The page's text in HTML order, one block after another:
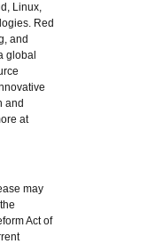
Linux,
Red
and
global
and
at
may
Act of